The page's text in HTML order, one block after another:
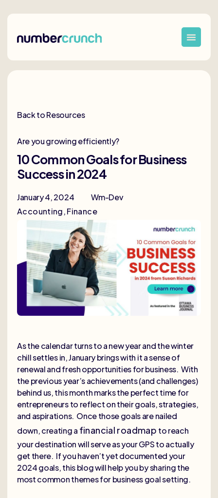
Back to Resources
Are you growing efficiently?
10 Common Goals for Business
Success in 2024
January 4, 2024
Wm-Dev
Accounting,Finance
As the calendar turns to a new year and the winter
chill settles in, January brings with it a sense of
renewal and fresh opportunities for business. With
the previous year’s achievements (and challenges)
behind us, this month marks the perfect time for
entrepreneurs to reflect on their goals, strategies,
and aspirations. Once those goals are nailed
down, creating a financial roadmap to reach
your destination will serve as your GPS to actually
get there. If you haven’t yet documented your
2024 goals, this blog will help you by sharing the
most common themes for business goal setting.